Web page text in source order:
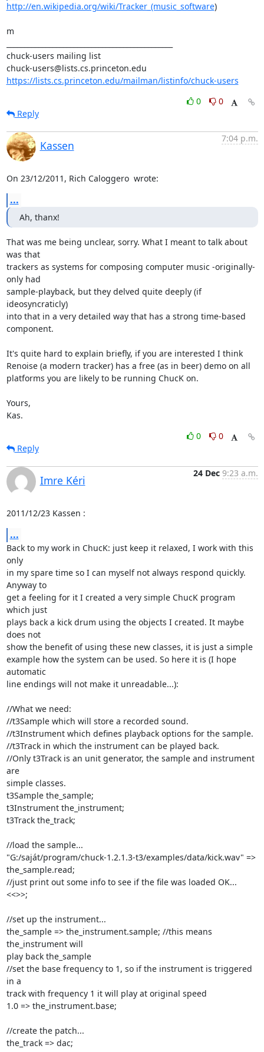
http://en.wikipedia.org/wiki/Tracker_(music_software)
m
chuck-users mailing list
https://lists.cs.princeton.edu/mailman/listinfo/chuck-users
0
0
Reply
Kassen
7:04 p.m.
On 23/12/2011, Rich Caloggero wrote:
...
Ah, thanx!
That was me being unclear, sorry. What I meant to talk about
was that
trackers as systems for composing computer music -originally-
only had
sample-playback, but they delved quite deeply (if
ideosyncraticly)
into that in a very detailed way that has a strong time-based
component.
It's quite hard to explain briefly, if you are interested I think
Renoise (a modern tracker) has a free (as in beer) demo on all
platforms you are likely to be running ChucK on.
Yours,
Kas.
0
0
Reply
Imre Kéri
24 Dec 9:23 a.m.
2011/12/23 Kassen :
...
Back to my work in ChucK: just keep it relaxed, I work with this
only
in my spare time so I can myself not always respond quickly.
Anyway to
get a feeling for it I created a very simple ChucK program
which just
plays back a kick drum using the objects I created. It maybe
does not
show the benefit of using these new classes, it is just a simple
example how the system can be used. So here it is (I hope
automatic
line endings will not make it unreadable...):
//What we need:
//t3Sample which will store a recorded sound.
//t3Instrument which defines playback options for the sample.
//t3Track in which the instrument can be played back.
//Only t3Track is an unit generator, the sample and instrument
are
simple classes.
t3Sample the_sample;
t3Instrument the_instrument;
t3Track the_track;
//load the sample...
"G:/saját/program/chuck-1.2.1.3-t3/examples/data/kick.wav" =>
the_sample.read;
//just print out some info to see if the file was loaded OK...
<<>>;
//set up the instrument...
the_sample => the_instrument.sample; //this means
the_instrument will
play back the_sample
//set the base frequency to 1, so if the instrument is triggered
in a
track with frequency 1 it will play at original speed
1.0 => the_instrument.base;
//create the patch...
the_track => dac;